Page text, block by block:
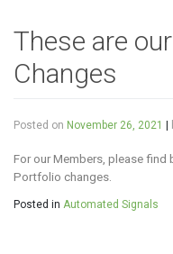
These are
Changes
Posted on November 26, 2021
For our Members, please
Portfolio changes.
Posted in Automated Signals